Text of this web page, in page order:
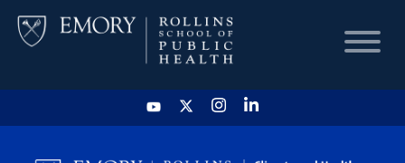
HOME